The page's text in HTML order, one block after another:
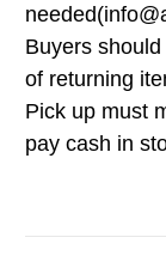
Buyers
of returning
Pick up must
pay cash in